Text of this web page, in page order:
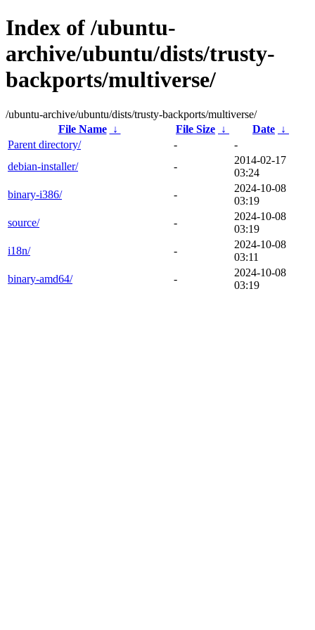
Index of /ubuntu-
archive/ubuntu/dists/trusty-
backports/multiverse/
/ubuntu-archive/ubuntu/dists/trusty-backports/multiverse/
File Name
↓ File Size ↓ Date ↓
Parent directory/
-
-
debian-installer/
-
2014-02-17
03:24
binary-i386/
-
2024-10-08
03:19
source/
-
2024-10-08
03:19
i18n/
-
2024-10-08
03:11
binary-amd64/
-
2024-10-08
03:19